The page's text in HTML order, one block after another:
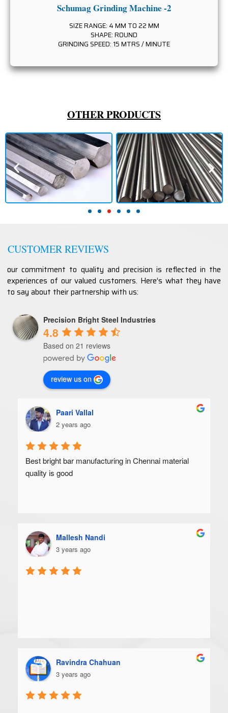
Schumag Grinding Machine -2
SIZE RANGE: 4 MM TO 22 MM
SHAPE: ROUND
GRINDING SPEED: 15 MTRS / MINUTE
OTHER PRODUCTS
CUSTOMER REVIEWS
our commitment to quality and precision is reflected in the
experiences of our valued customers. Here’s what they have
to say about their partnership with us:
Precision Bright Steel Industries
4.8
Based on 21 reviews
review us on
Paari Vallal
2 years ago
Best bright bar manufacturing in Chennai material
quality is good
Mallesh Nandi
3 years ago
Ravindra Chahuan
3 years ago